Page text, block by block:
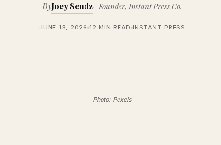
ByJoey Sendz Founder, Instant Press Co.
JUNE 13, 2026 12 MIN READ INSTANT PRESS
Photo: Pexels